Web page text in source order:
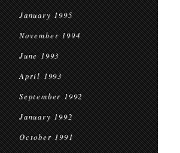
January 1995
November 1994
June 1993
April 1993
September 1992
January 1992
October 1991